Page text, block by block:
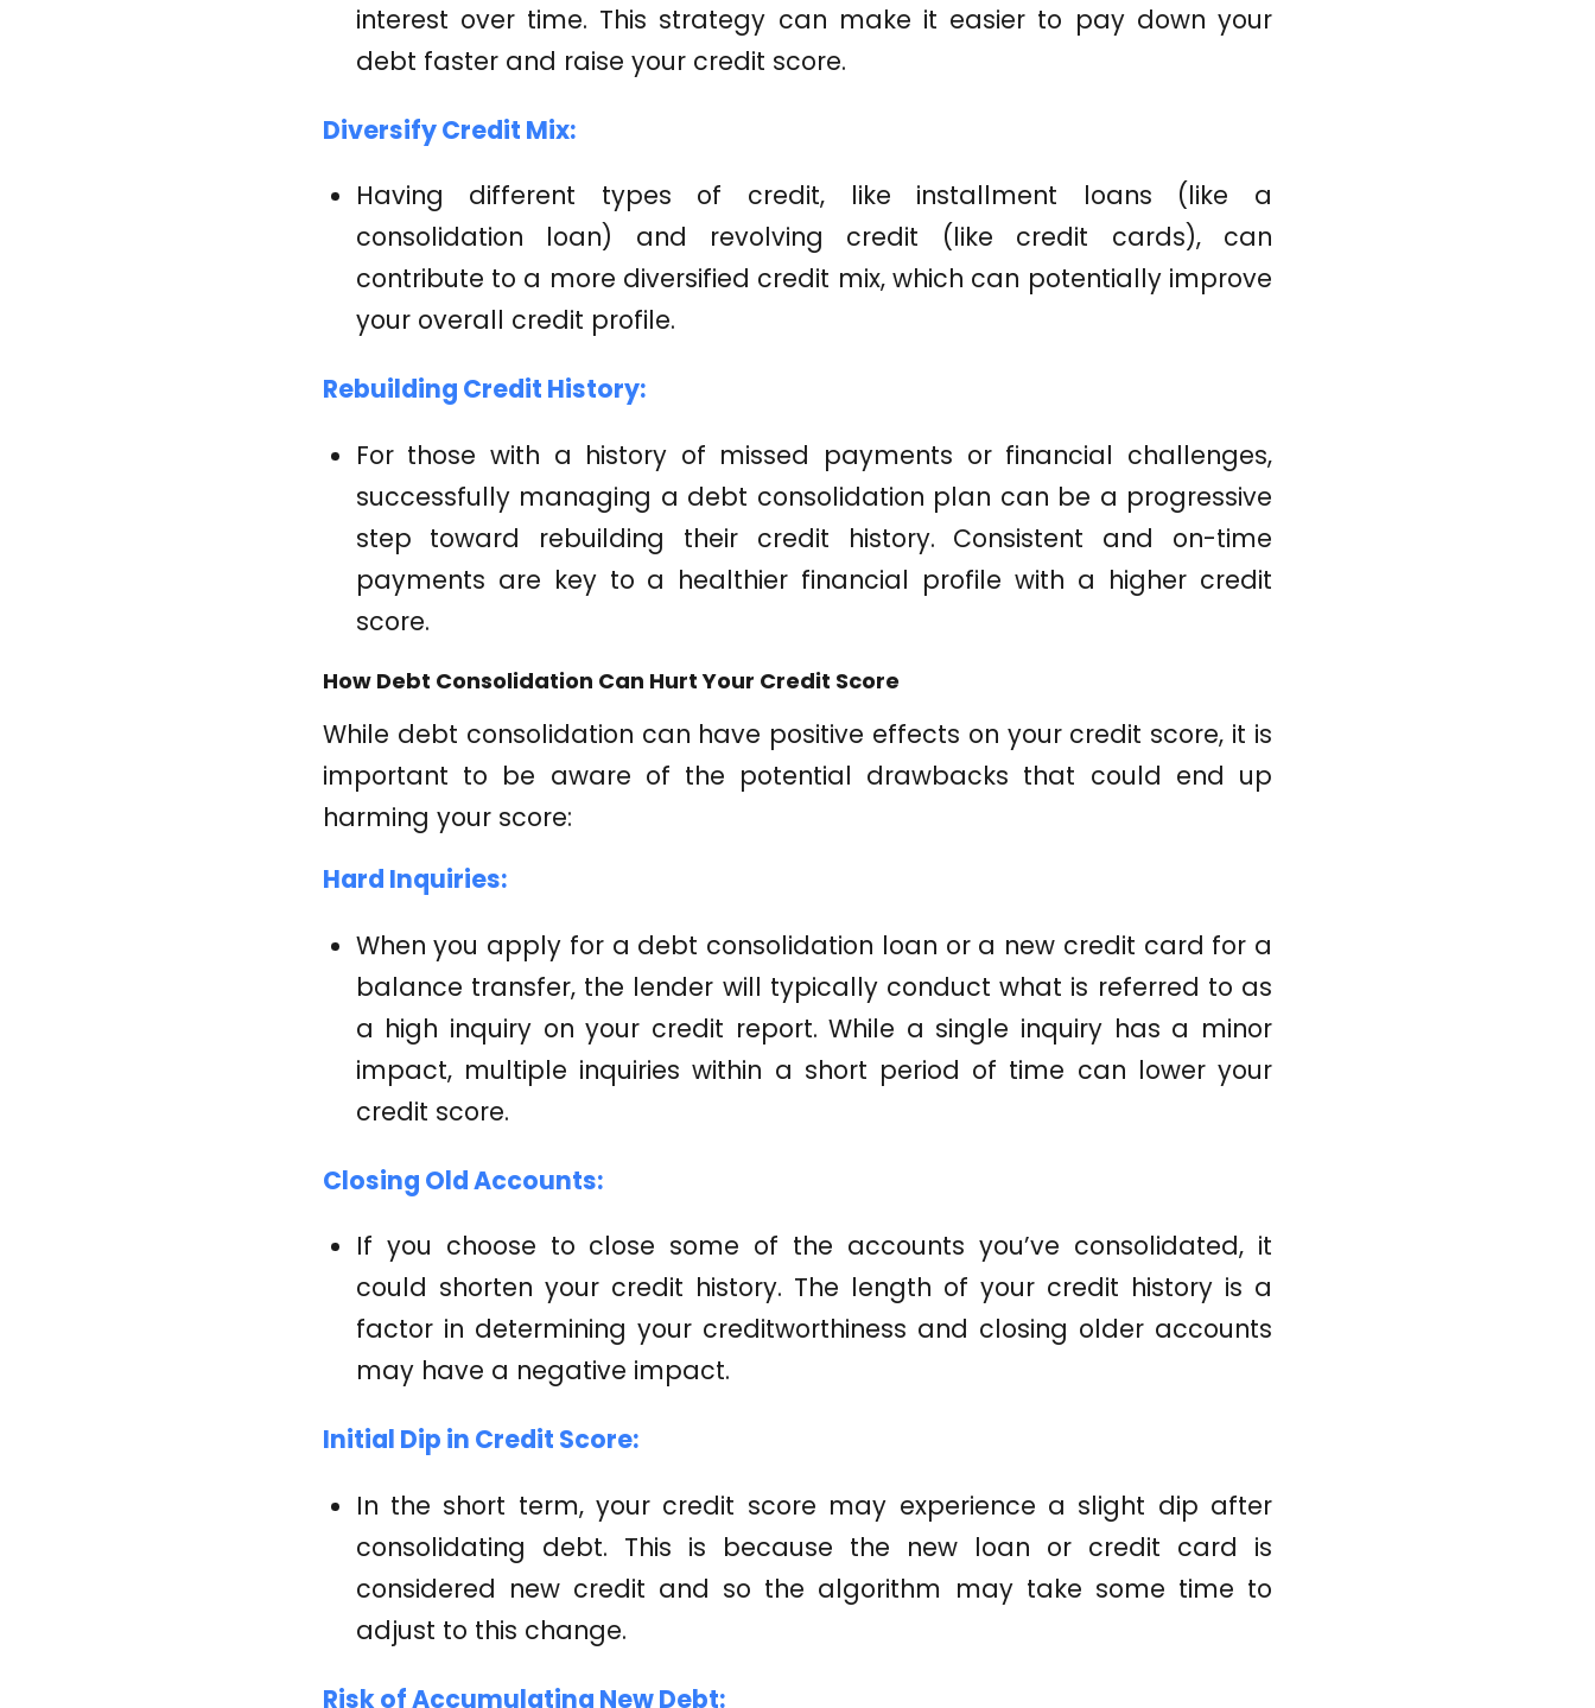
interest over time. This strategy can make it easier to pay down your
debt faster and raise your credit score.
Diversify Credit Mix:
Having different types of credit, like installment loans (like a
consolidation loan) and revolving credit (like credit cards), can
contribute to a more diversified credit mix, which can potentially improve
your overall credit profile.
Rebuilding Credit History:
For those with a history of missed payments or financial challenges,
successfully managing a debt consolidation plan can be a progressive
step toward rebuilding their credit history. Consistent and on-time
payments are key to a healthier financial profile with a higher credit
score.
How Debt Consolidation Can Hurt Your Credit Score
While debt consolidation can have positive effects on your credit score, it is
important to be aware of the potential drawbacks that could end up
harming your score:
Hard Inquiries:
When you apply for a debt consolidation loan or a new credit card for a
balance transfer, the lender will typically conduct what is referred to as
a high inquiry on your credit report. While a single inquiry has a minor
impact, multiple inquiries within a short period of time can lower your
credit score.
Closing Old Accounts:
If you choose to close some of the accounts you’ve consolidated, it
could shorten your credit history. The length of your credit history is a
factor in determining your creditworthiness and closing older accounts
may have a negative impact.
Initial Dip in Credit Score:
In the short term, your credit score may experience a slight dip after
consolidating debt. This is because the new loan or credit card is
considered new credit and so the algorithm may take some time to
adjust to this change.
Risk of Accumulating New Debt: